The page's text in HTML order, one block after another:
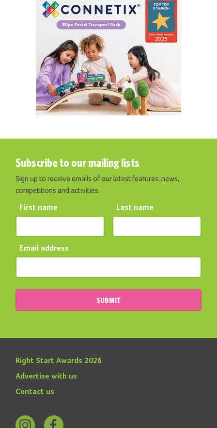
Subscribe to our mailing lists
Sign up to receive emails of our latest features, news,
competitions and activities.
First name Last name
Email address
SUBMIT
Right Start Awards 2026
Advertise with us
Contact us